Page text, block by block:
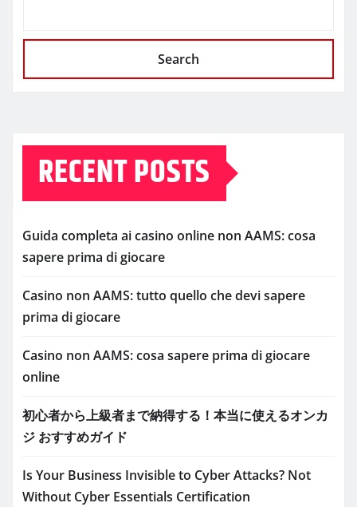
Search
RECENT POSTS
Guida completa ai casino online non AAMS: cosa
sapere prima di giocare
Casino non AAMS: tutto quello che devi sapere
prima di giocare
Casino non AAMS: cosa sapere prima di giocare
online
初心者から上級者まで納得する！本当に使えるオンカ
ジ おすすめガイド
Is Your Business Invisible to Cyber Attacks? Not
Without Cyber Essentials Certification